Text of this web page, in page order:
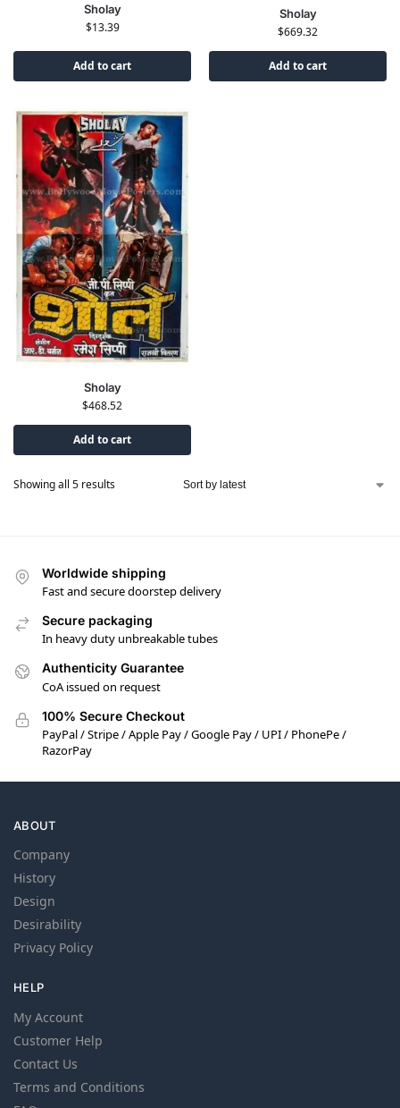
Sholay
$13.39
Add to cart
Sholay
$669.32
Add to cart
Sholay
$468.52
Add to cart
Showing all 5 results
Worldwide shipping
Fast and secure doorstep delivery
Secure packaging
In heavy duty unbreakable tubes
Authenticity Guarantee
CoA issued on request
100% Secure Checkout
PayPal / Stripe / Apple Pay / Google Pay / UPI / PhonePe /
RazorPay
ABOUT
Company
History
Design
Desirability
Privacy Policy
HELP
My Account
Customer Help
Contact Us
Terms and Conditions